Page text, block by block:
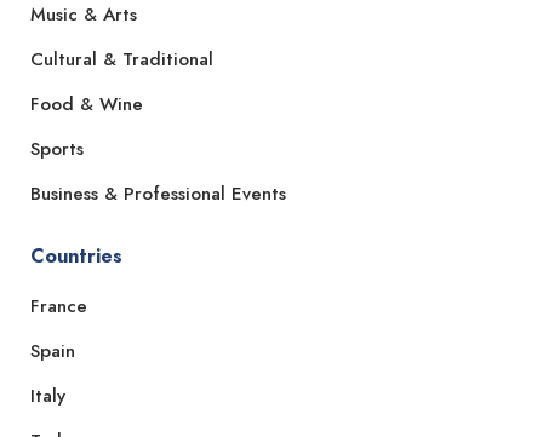
Music & Arts
Cultural & Traditional
Food & Wine
Sports
Business & Professional Events
Countries
France
Spain
Italy